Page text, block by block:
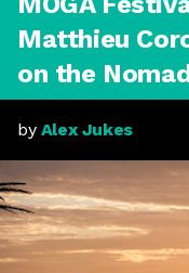
Matthieu
on the
by Alex Jukes